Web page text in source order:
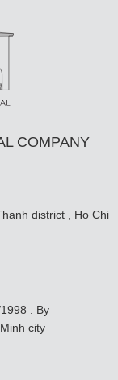
COMPANY
district , Ho Chi
. By
city